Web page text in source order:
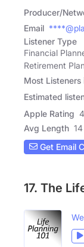
Producer/
Email
Listener Type
Financial
Retirement
Most Listeners
Estimated
Apple Rating
Avg Length
Get Email
17. The